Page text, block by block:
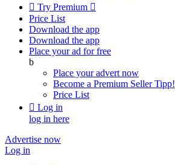
 Try Premium 
Price List
Download the app
Download the app
Place your ad for free
b
Place your advert now
Become a Premium SellerTipp!
Price List
 Log in
log in here
Advertise now
Log in